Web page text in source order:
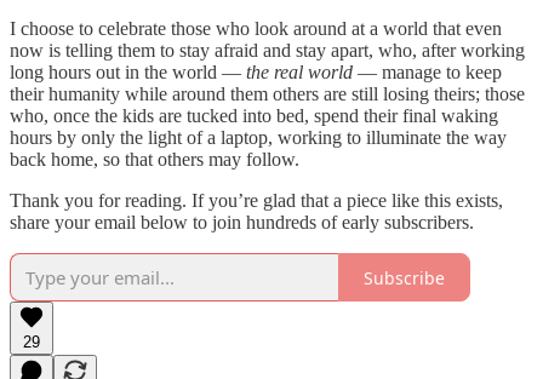
I choose to celebrate those who look around at a world that even
now is telling them to stay afraid and stay apart, who, after working
long hours out in the world — the real world — manage to keep
their humanity while around them others are still losing theirs; those
who, once the kids are tucked into bed, spend their final waking
hours by only the light of a laptop, working to illuminate the way
back home, so that others may follow.
Thank you for reading. If you’re glad that a piece like this exists,
share your email below to join hundreds of early subscribers.
Subscribe
29